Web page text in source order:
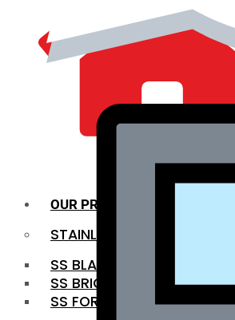
OUR PRODUCTS
STAINLESS STEEL ROUNDBAR
SS BLACK BAR
SS BRIGHT BAR
SS FORGED BAR